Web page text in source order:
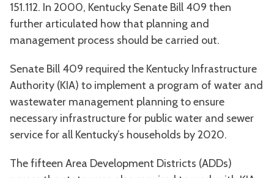
151.112. In 2000, Kentucky Senate Bill 409 then
further articulated how that planning and
management process should be carried out.
Senate Bill 409 required the Kentucky Infrastructure
Authority (KIA) to implement a program of water and
wastewater management planning to ensure
necessary infrastructure for public water and sewer
service for all Kentucky’s households by 2020.
The fifteen Area Development Districts (ADDs)